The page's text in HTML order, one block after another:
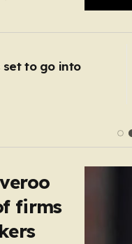
after iconic jazz
firms